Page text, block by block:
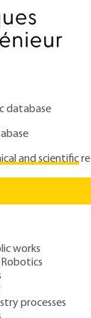
database
and scientific
works
processes